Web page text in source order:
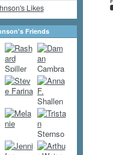
Likes
Friends